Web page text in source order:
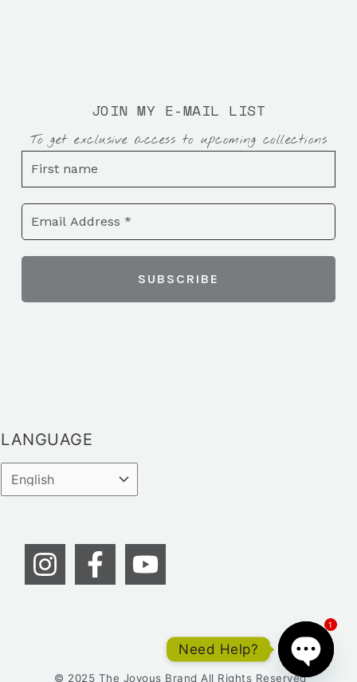
JOIN MY E-MAIL LIST
To get exclusive access to upcoming collections
LANGUAGE
© 2025 The Joyous Brand All Rights Reserved
Need Help?
1